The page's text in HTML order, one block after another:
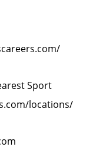
Sport
locations/